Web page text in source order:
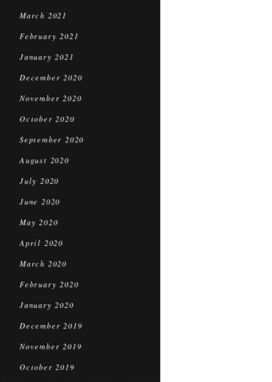
March 2021
February 2021
January 2021
December 2020
November 2020
October 2020
September 2020
August 2020
July 2020
June 2020
May 2020
April 2020
March 2020
February 2020
January 2020
December 2019
November 2019
October 2019